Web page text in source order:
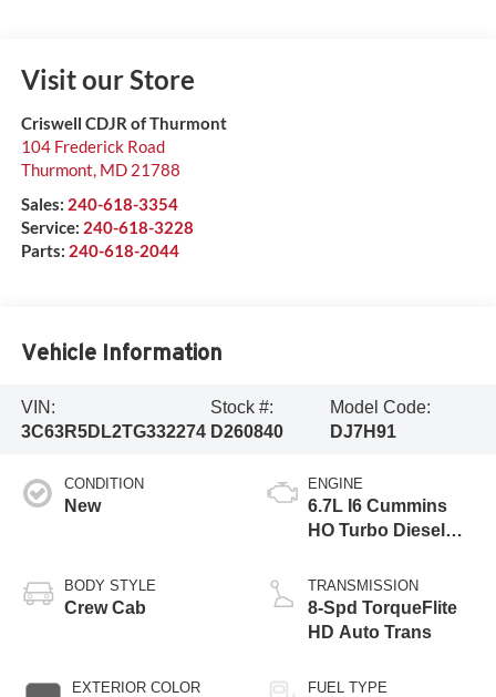
Visit our Store
Criswell CDJR of Thurmont
104 Frederick Road
Thurmont, MD 21788
Sales: 240-618-3354
Service: 240-618-3228
Parts: 240-618-2044
Vehicle Information
VIN:
3C63R5DL2TG332274
Stock #:
D260840
Model Code:
DJ7H91
CONDITION
New
BODY STYLE
Crew Cab
EXTERIOR COLOR
ENGINE
6.7L I6 Cummins
HO Turbo Diesel
TRANSMISSION
8-Spd TorqueFlite
HD Auto Trans
FUEL TYPE